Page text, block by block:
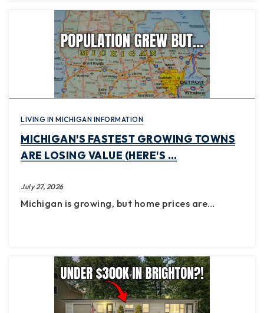
LIVING IN MICHIGAN INFORMATION
MICHIGAN'S FASTEST GROWING TOWNS
ARE LOSING VALUE (HERE'S …
July 27, 2026
Michigan is growing, but home prices are…